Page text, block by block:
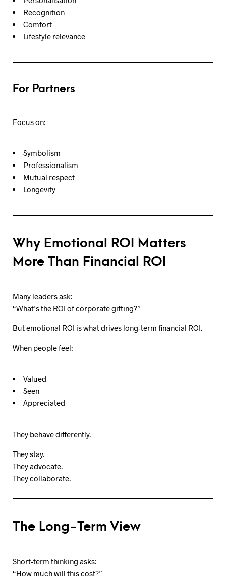
Recognition
Comfort
Lifestyle relevance
For Partners
Focus on:
Symbolism
Professionalism
Mutual respect
Longevity
Why Emotional ROI Matters
More Than Financial ROI
Many leaders ask:
“What’s the ROI of corporate gifting?”
But emotional ROI is what drives long-term financial ROI.
When people feel:
Valued
Seen
Appreciated
They behave differently.
They stay.
They advocate.
They collaborate.
The Long-Term View
Short-term thinking asks:
“How much will this cost?”